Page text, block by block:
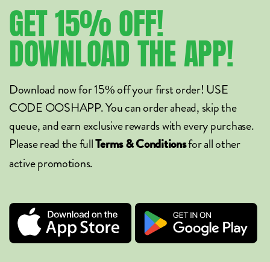
GET15%OFF!
DOWNLOADTHEAPP!
Download now for 15% off your first order! USE
CODE OOSHAPP. You can order ahead, skip the
queue, and earn exclusive rewards with every purchase.
Please read the fullTerms & Conditionsfor all other
active promotions.